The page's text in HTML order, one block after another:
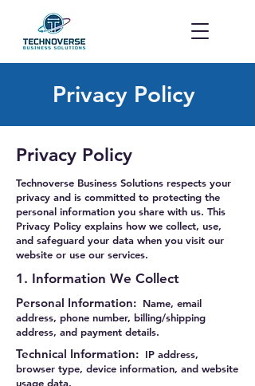
Privacy Policy
Privacy Policy
Technoverse Business Solutions respects your
privacy and is committed to protecting the
personal information you share with us. This
Privacy Policy explains how we collect, use,
and safeguard your data when you visit our
website or use our services.
1. Information We Collect
Personal Information: Name, email
address, phone number, billing/shipping
address, and payment details.
Technical Information: IP address,
browser type, device information, and website
usage data.